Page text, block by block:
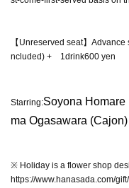
【Unreserved seat】 Advance
ncluded) + 1 drink600 yen
Starring:Soyona Homare
ma Ogasawara (Cajon)
※ Holiday is a flower shop
https://www.hanasada.com/